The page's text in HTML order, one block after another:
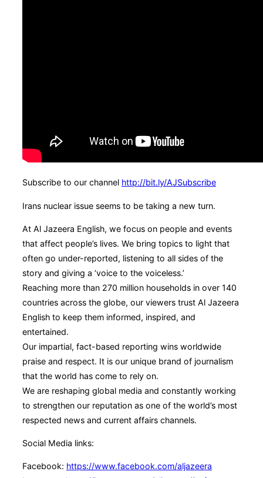
Subscribe to our channel http://bit.ly/AJSubscribe
Irans nuclear issue seems to be taking a new turn.
At Al Jazeera English, we focus on people and events
that affect people’s lives. We bring topics to light that
often go under-reported, listening to all sides of the
story and giving a ‘voice to the voiceless.’
Reaching more than 270 million households in over 140
countries across the globe, our viewers trust Al Jazeera
English to keep them informed, inspired, and
entertained.
Our impartial, fact-based reporting wins worldwide
praise and respect. It is our unique brand of journalism
that the world has come to rely on.
We are reshaping global media and constantly working
to strengthen our reputation as one of the world’s most
respected news and current affairs channels.
Social Media links:
Facebook: https://www.facebook.com/aljazeera